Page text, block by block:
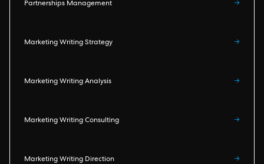
Partnerships Management →
Marketing Writing Strategy →
Marketing Writing Analysis →
Marketing Writing Consulting →
Marketing Writing Direction →